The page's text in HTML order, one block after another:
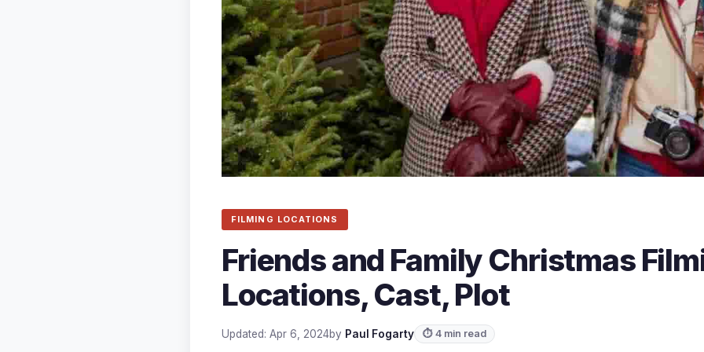
FILMING LOCATIONS
Friends and Family Christmas
Locations, Cast, Plot
Updated: Apr 6, 2024by Paul Fogarty ⏱ 4 min read